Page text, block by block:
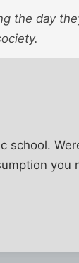
the day
school.
you